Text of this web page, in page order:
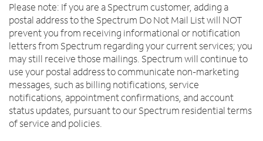
Please note: If you are a Spectrum customer, adding a
postal address to the Spectrum Do Not Mail List will NOT
prevent you from receiving informational or notification
letters from Spectrum regarding your current services; you
may still receive those mailings. Spectrum will continue to
use your postal address to communicate non-marketing
messages, such as billing notifications, service
notifications, appointment confirmations, and account
status updates, pursuant to our Spectrum residential terms
of service and policies.